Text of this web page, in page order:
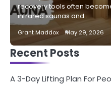
recovery tools often
infrared saunas and…
Grant Maddox May 29, 2026
Recent Posts
A 3-Day Lifting Plan For